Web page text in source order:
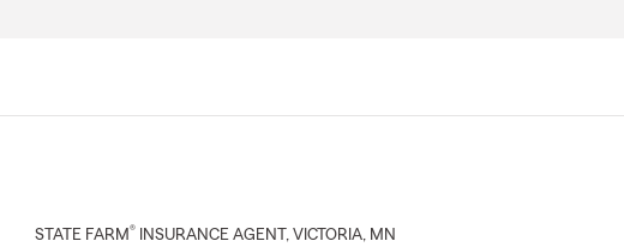
STATE FARM® INSURANCE AGENT , VICTORIA, MN